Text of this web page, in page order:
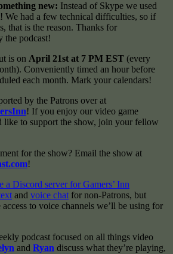
new: Instead of Skype we used
We had a few technical difficulties, so if
that is the reason. Thanks for
the podcast!
is on April 21st at 7 PM EST (every
Conveniently timed an hour before
each month. Mark your calendars!
by the Patrons over at
! If you enjoy our video game
like to support the show, join your fellow
for the show? Email the show at
!
a Discord server for Gamers’ Inn
and voice chat for non-Patrons, but
access to voice channels we’ll be using for
podcast focused on all things video
and Ryan discuss what they’re playing,